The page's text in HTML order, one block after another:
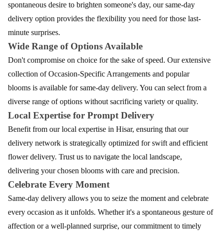
spontaneous desire to brighten someone's day, our same-day
delivery option provides the flexibility you need for those last-
minute surprises.
Wide Range of Options Available
Don't compromise on choice for the sake of speed. Our extensive
collection of Occasion-Specific Arrangements and popular
blooms is available for same-day delivery. You can select from a
diverse range of options without sacrificing variety or quality.
Local Expertise for Prompt Delivery
Benefit from our local expertise in Hisar, ensuring that our
delivery network is strategically optimized for swift and efficient
flower delivery. Trust us to navigate the local landscape,
delivering your chosen blooms with care and precision.
Celebrate Every Moment
Same-day delivery allows you to seize the moment and celebrate
every occasion as it unfolds. Whether it's a spontaneous gesture of
affection or a well-planned surprise, our commitment to timely